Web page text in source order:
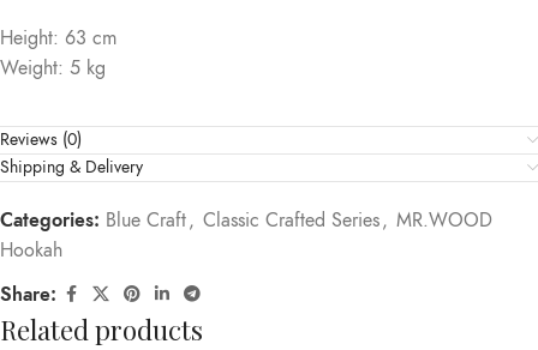
Height: 63 cm
Weight: 5 kg
Reviews (0)
Shipping & Delivery
Categories: Blue Craft, Classic Crafted Series, MR.WOOD
Hookah
Share:
Related products